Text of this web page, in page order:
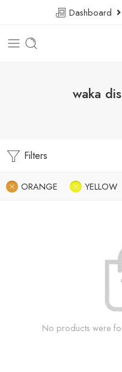
Dashboard
waka
Filters
ORANGE YELLOW
No products were